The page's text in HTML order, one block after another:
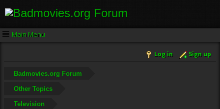
Main Menu
Log in Sign up
Badmovies.org Forum
Other Topics
Television